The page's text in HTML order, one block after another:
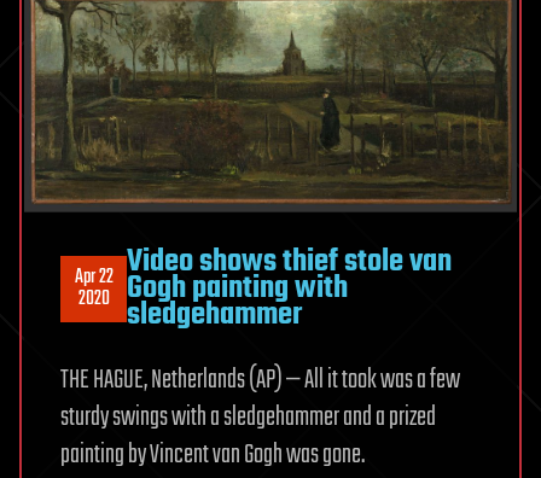
Apr 22
2020
Video shows thief stole van
Gogh painting with
sledgehammer
THE HAGUE, Netherlands (AP) — All it took was a few
sturdy swings with a sledgehammer and a prized
painting by Vincent van Gogh was gone.